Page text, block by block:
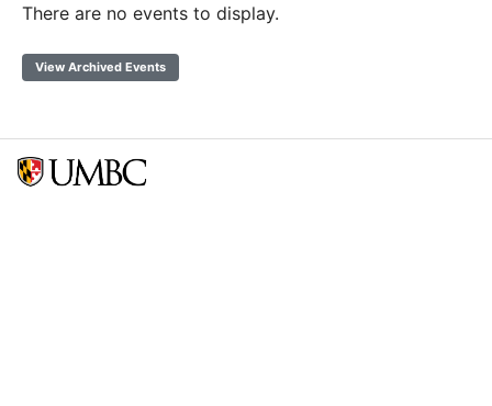
There are no events to display.
View Archived Events